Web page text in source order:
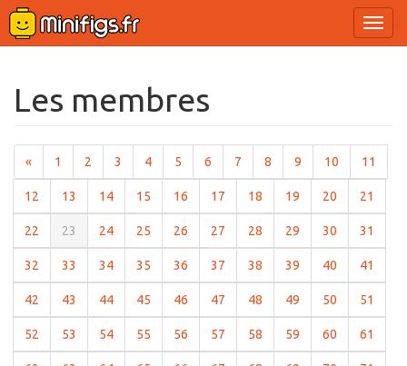
le
Les membres
« 1 (current)
2 (current)
3 (current)
4(current)
5 (current)
6 (current)
7 (current)
8 (current)
9 (current)
10 (current)
11
12 (current)
13 (current)
14(current)
15 (current)
16 (current)
17 (current)
18 (current)
19 (current)
20 (current)
21
22 (current)
23 (current)
24(current)
25 (current)
26 (current)
27 (current)
28 (current)
29 (current)
30 (current)
31
32 (current)
33 (current)
34(current)
35 (current)
36 (current)
37 (current)
38 (current)
39 (current)
40 (current)
41
42 (current)
43 (current)
44(current)
45 (current)
46 (current)
47 (current)
48 (current)
49 (current)
50 (current)
51
52 (current)
53 (current)
54(current)
55 (current)
56 (current)
57 (current)
58 (current)
59 (current)
60 (current)
61